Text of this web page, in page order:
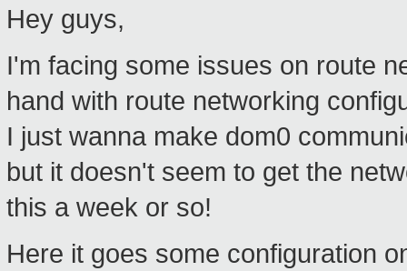
Hey guys,
I'm facing some issues on route
hand with route networking
I just wanna make dom0
but it doesn't seem to get the
this a week or so!
Here it goes some configuration